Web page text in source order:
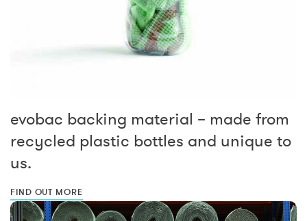
evobac backing material – made from
recycled plastic bottles and unique to
us.
FIND OUT MORE